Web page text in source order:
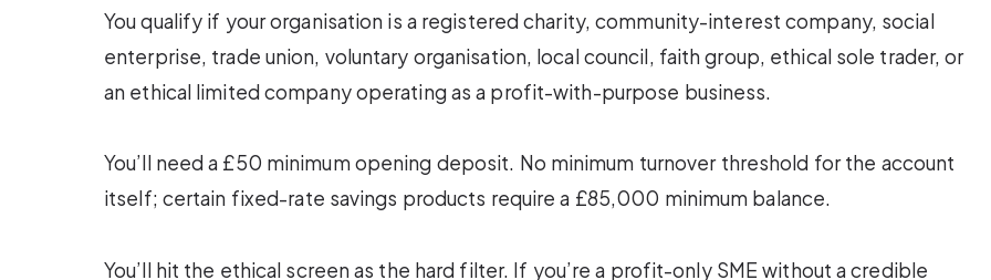
You qualify if your organisation is a registered charity, community-interest company, social
enterprise, trade union, voluntary organisation, local council, faith group, ethical sole trader, or
an ethical limited company operating as a profit-with-purpose business.
You’ll need a £50 minimum opening deposit. No minimum turnover threshold for the account
itself; certain fixed-rate savings products require a £85,000 minimum balance.
You’ll hit the ethical screen as the hard filter. If you’re a profit-only SME without a credible